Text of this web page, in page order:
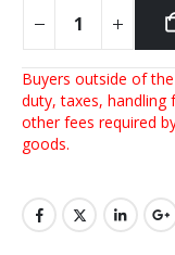
Buyers outside of
duty, taxes, handling
other fees required
goods.